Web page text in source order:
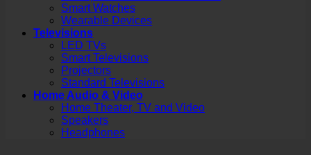
Smart Watches
Wearable Devices
Televisions
LED TVs
Smart Televisions
Projectors
Standard Televisions
Home Audio & Video
Home Theater, TV and Video
Speakers
Headphones